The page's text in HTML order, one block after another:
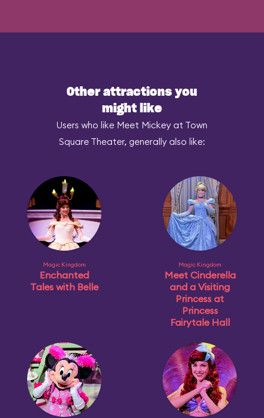
Other attractions you
might like
Users who like Meet Mickey at Town
Square Theater, generally also like:
Magic Kingdom
Enchanted
Tales with Belle
Magic Kingdom
Meet Cinderella
and a Visiting
Princess at
Princess
Fairytale Hall